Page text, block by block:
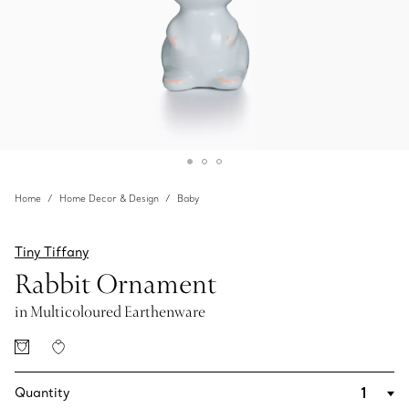
Home Home Decor & Design Baby
Tiny Tiffany
Rabbit Ornament
in Multicoloured Earthenware
Quantity